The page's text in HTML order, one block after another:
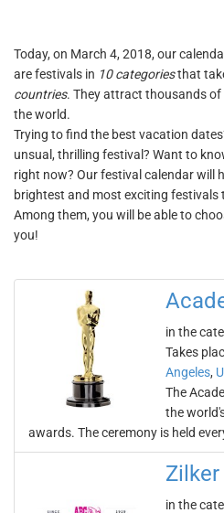
Today, on March 4, 2018, our
are festivals in 10 categoriesthat
countries. They attract thousands
the world.
Trying to find the best vacation
unsual, thrilling festival? Want to
right now? Our festival calendar will
brightest and most exciting
Among them, you will be able to
you!
in the
Takes
Angeles,
The
the
awards. The ceremony is held
Zilker
in the